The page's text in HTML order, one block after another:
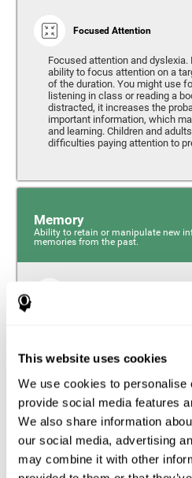
This website uses cookies
We use cookies to personalise
provide social media features
We also share information
our social media, advertising
may combine it with other
Focused Attention
Focused attention and
ability to focus attention on a
of the duration. You might use
listening in class or reading a
distracted, it increases the
important information, which
and learning. Children and
difficulties paying attention to
Memory
Ability to retain or manipulate new
memories from the past.
information over a short period
the entire phrase. Problems
impede one’s ability to
the information isn’t processed
Visual Short-Term Memory
Visual short-term memory and